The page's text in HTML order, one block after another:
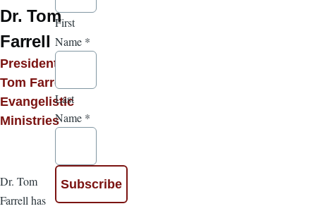
Dr. Tom
Farrell
President,
Tom Farrell
Evangelistic
Ministries
Dr. Tom
Farrell has
First
Name *
Last
Name *